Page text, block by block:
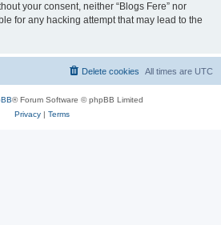
your consent, neither “Blogs Fere” nor
for any hacking attempt that may lead to the
All times are UTC
Delete cookies
® Forum Software © phpBB Limited
Privacy| Terms